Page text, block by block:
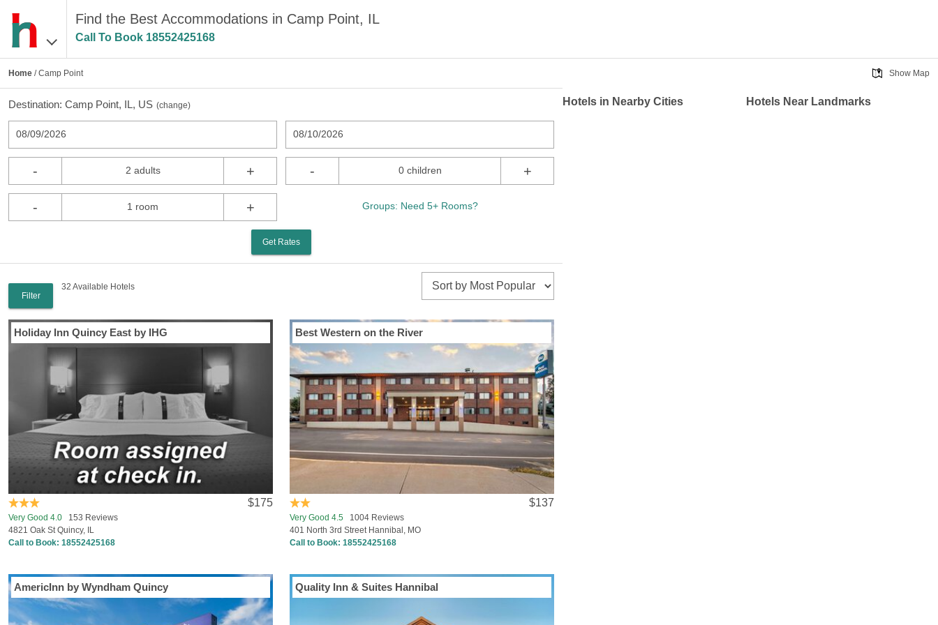
Find the Best Accommodations in Camp Point, IL
Call To Book 18552425168
Home / Camp Point
Destination: Camp Point, IL, US (change)
08/09/2026 08/10/2026
- 2 adults + - 0 children +
- 1 room + Groups: Need 5+ Rooms?
Get Rates
Filter
32 Available Hotels
Holiday Inn Quincy East by IHG
$175
Very Good 4.0 153 Reviews
4821 Oak St Quincy, IL
Call to Book: 18552425168
Best Western on the River
$137
Very Good 4.5 1004 Reviews
401 North 3rd Street Hannibal, MO
Call to Book:18552425168
AmericInn by Wyndham Quincy Quality Inn & Suites Hannibal
Show Map
Hotels in Nearby Cities Hotels Near Landmarks